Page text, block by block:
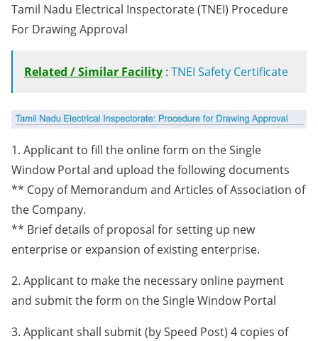
Tamil Nadu Electrical Inspectorate (TNEI) Procedure
For Drawing Approval
Related / Similar Facility : TNEI Safety Certificate
1. Applicant to fill the online form on the Single
Window Portal and upload the following documents
** Copy of Memorandum and Articles of Association of
the Company.
** Brief details of proposal for setting up new
enterprise or expansion of existing enterprise.
2. Applicant to make the necessary online payment
and submit the form on the Single Window Portal
3. Applicant shall submit (by Speed Post) 4 copies of